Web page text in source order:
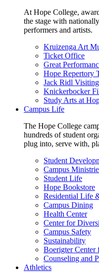
At Hope College,
the stage with
performers and artists.
Kruizenga Art
Ticket Office
Great
Hope Repertory
Jack Ridl
Knickerbocker
Study Arts at
Campus Life
The Hope College
hundreds of student
plug into, serve with,
Student
Campus
Student Life
Hope Bookstore
Residential Life
Campus Dining
Health Center
Center for
Campus Safety
Sustainability
Boerigter Center
Counseling and
Athletics